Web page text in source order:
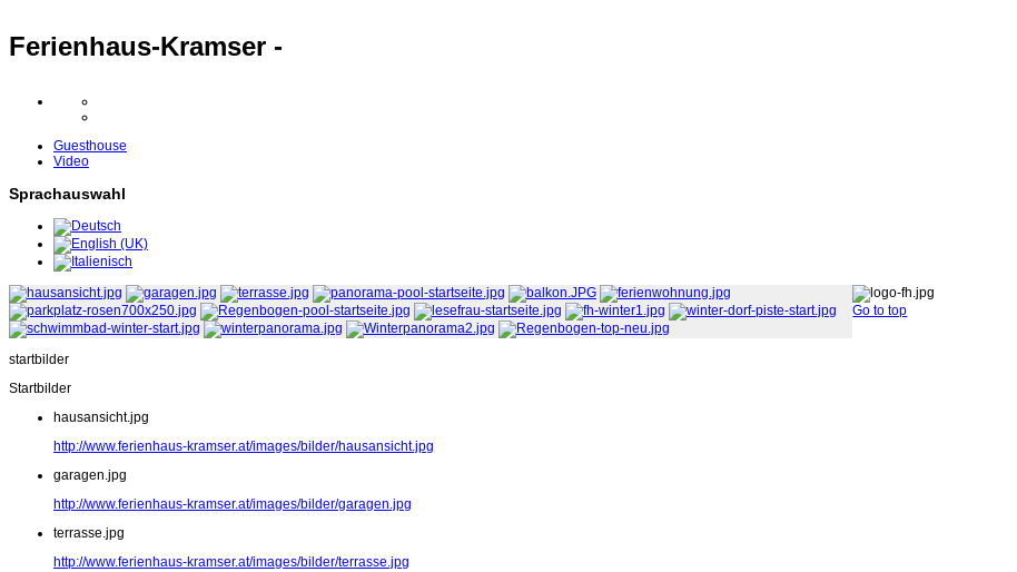
Ferienhaus-Kramser -
Guesthouse
Video
Sprachauswahl
startbilder
Startbilder
hausansicht.jpg
http://www.ferienhaus-kramser.at/images/bilder/hausansicht.jpg
garagen.jpg
http://www.ferienhaus-kramser.at/images/bilder/garagen.jpg
terrasse.jpg
http://www.ferienhaus-kramser.at/images/bilder/terrasse.jpg
Go to top